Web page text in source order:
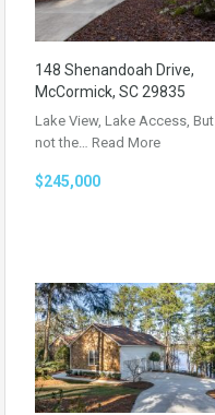
148 Shenandoah Drive,
McCormick, SC 29835
Lake View, Lake Access, But
not the… Read More
$245,000